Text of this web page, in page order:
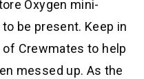
Oxygen mini-
be present. Keep in
of Crewmates to help
messed up. As the